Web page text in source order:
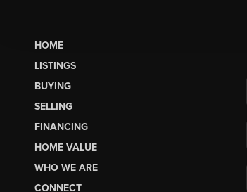
HOME
LISTINGS
BUYING
SELLING
FINANCING
HOME VALUE
WHO WE ARE
CONNECT